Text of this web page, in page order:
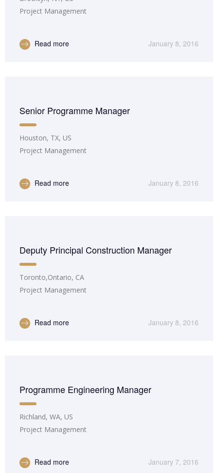
Project Management
Read more January 8, 2016
Senior Programme Manager
Houston, TX, US
Project Management
Read more January 8, 2016
Deputy Principal Construction Manager
Toronto,Ontario, CA
Project Management
Read more January 8, 2016
Programme Engineering Manager
Richland, WA, US
Project Management
Read more January 7, 2016